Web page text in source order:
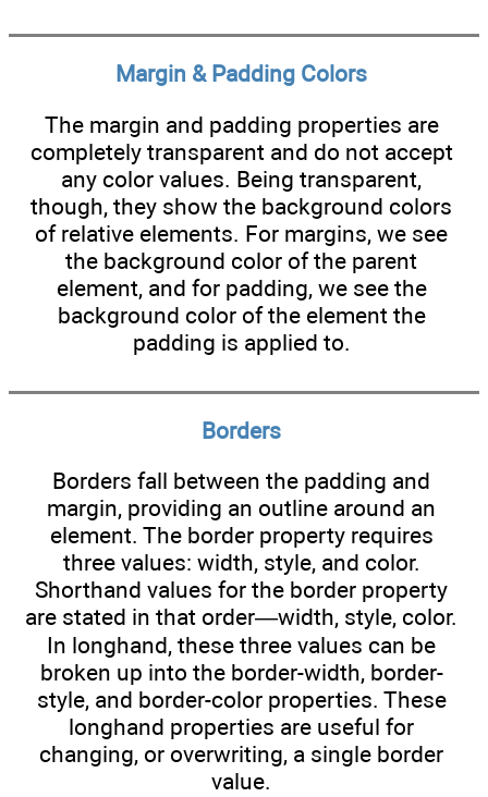
Margin & Padding Colors
The margin and padding properties are
completely transparent and do not accept
any color values. Being transparent,
though, they show the background colors
of relative elements. For margins, we see
the background color of the parent
element, and for padding, we see the
background color of the element the
padding is applied to.
Borders
Borders fall between the padding and
margin, providing an outline around an
element. The border property requires
three values: width, style, and color.
Shorthand values for the border property
are stated in that order—width, style, color.
In longhand, these three values can be
broken up into the border-width, border-
style, and border-color properties. These
longhand properties are useful for
changing, or overwriting, a single border
value.